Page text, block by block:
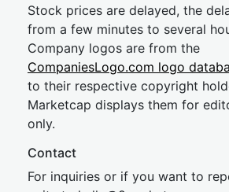
Stock prices are delayed, the
from a few minutes to several
Company logos are from the
CompaniesLogo.com logo
to their respective copyright
Marketcap displays them for
only.
Contact
For inquiries or if you want to